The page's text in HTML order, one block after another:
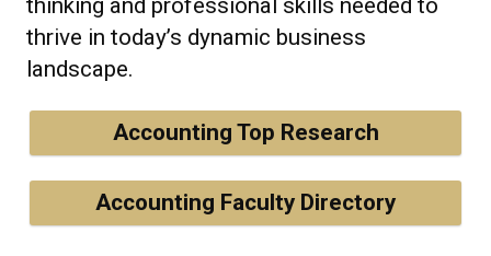
thrive in today’s dynamic business
landscape.
Accounting Top Research
Accounting Faculty Directory